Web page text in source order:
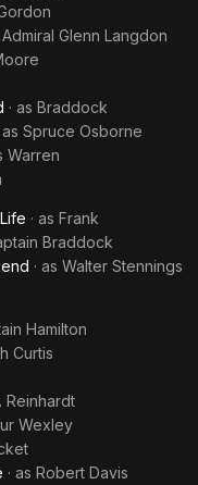
Admiral Glenn Langdon
· as Braddock
as Spruce Osborne
Warren
· as Frank
Braddock
· as Walter Stennings
Hamilton
Curtis
Reinhardt
Wexley
· as Robert Davis